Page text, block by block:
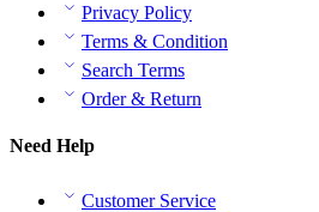
Privacy Policy
Terms & Condition
Search Terms
Order & Return
Need Help
Customer Service